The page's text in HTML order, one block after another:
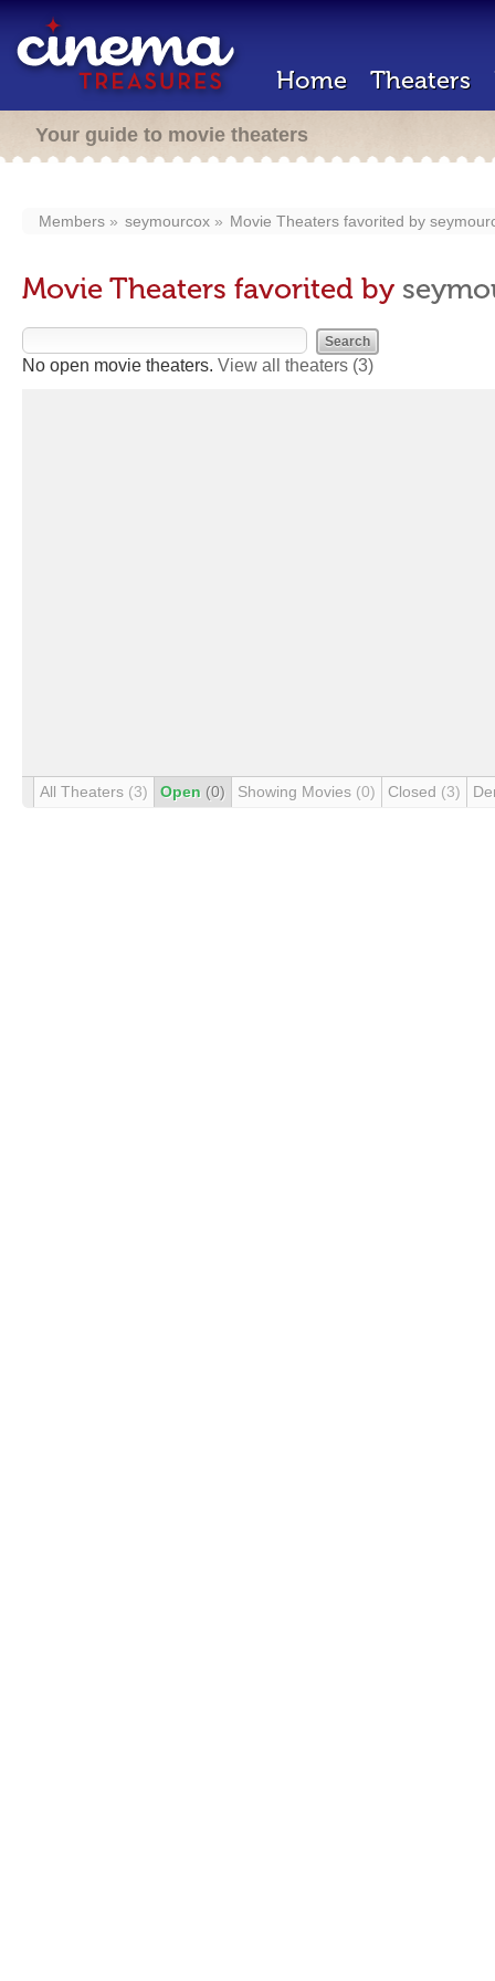
Home Theaters
Your guide to movie theaters
Members seymourcox Movie Theaters favorited by
Movie Theaters favorited by
No open movie theaters. View all theaters (3)
All Theaters (3) Open (0) Showing Movies (0) Closed (3)